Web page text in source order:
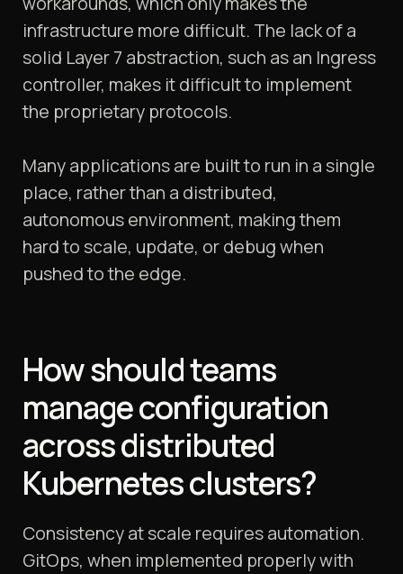
infrastructure more difficult. The lack of a
solid Layer 7 abstraction, such as an Ingress
controller, makes it difficult to implement
the proprietary protocols.
Many applications are built to run in a single
place, rather than a distributed,
autonomous environment, making them
hard to scale, update, or debug when
pushed to the edge.
How should teams
manage configuration
across distributed
Kubernetes clusters?
Consistency at scale requires automation.
GitOps, when implemented properly with